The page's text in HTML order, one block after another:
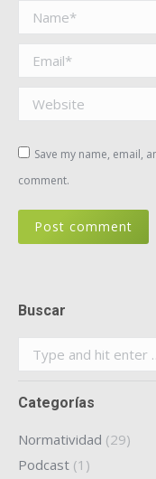
Name *
Email *
Website
Save my name, email,
comment.
Post comment
Buscar
Search:
Categorías
Normatividad (29)
Podcast (1)